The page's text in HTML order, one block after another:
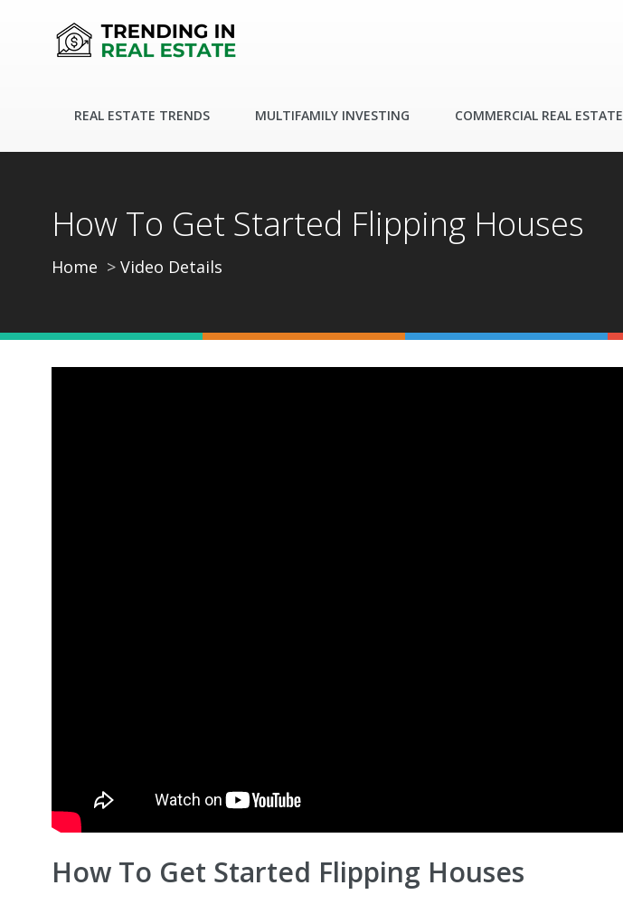
REAL ESTATE TRENDS MULTIFAMILY INVESTING COMMERCIAL REAL ESTATE
How To Get Started Flipping Houses
Home Video Details
How To Get Started Flipping Houses